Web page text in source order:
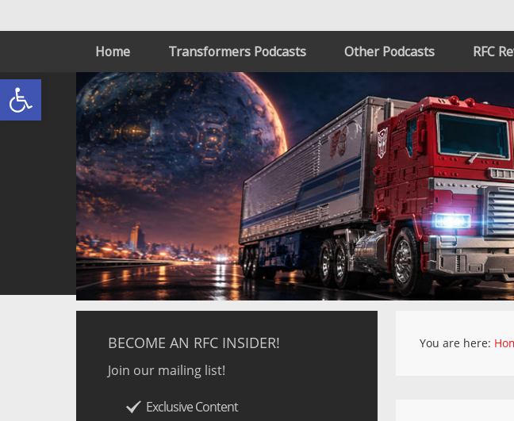
Open toolbar
Home Transformers Podcasts Other Podcasts RFC
You are here:
BECOME AN RFC INSIDER!
Join our mailing list!
Exclusive Content